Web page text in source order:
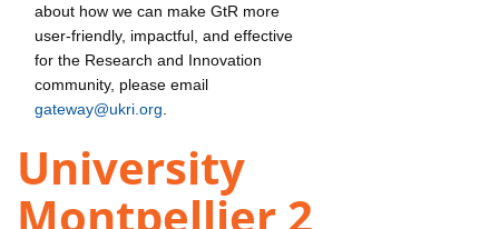
about how we can make GtR more
user-friendly, impactful, and effective
for the Research and Innovation
community, please email
gateway@ukri.org
University
Montpellier 2